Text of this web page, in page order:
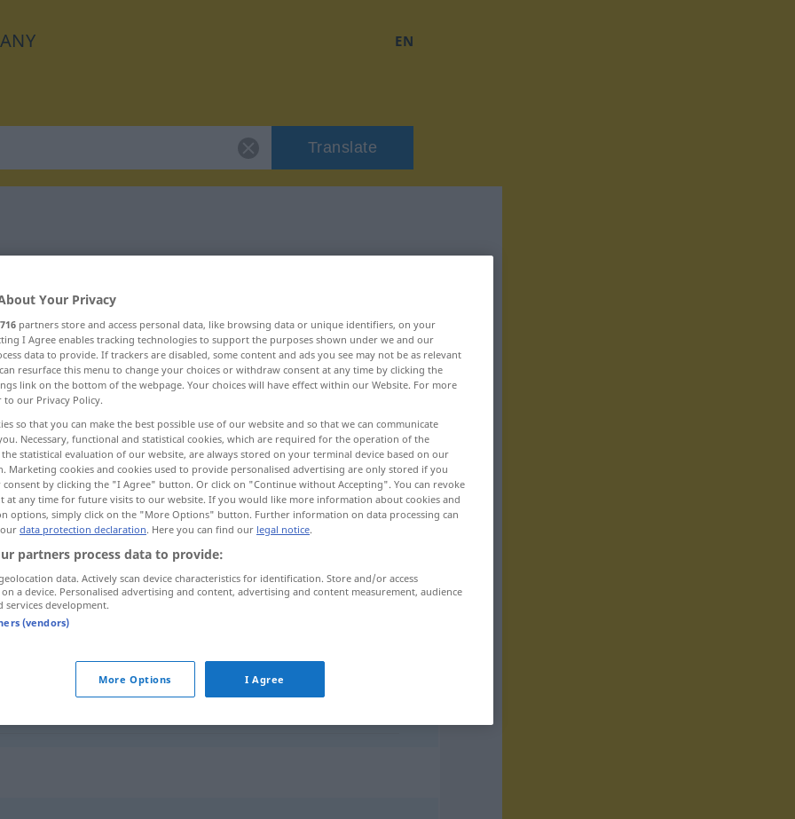
EN
Translate
umsonst (kostenlos)
Your Privacy
716 partners store and access personal data, like browsing data or unique identifiers, on your
I Agree enables tracking technologies to support the purposes shown under we and our
data to provide. If trackers are disabled, some content and ads you see may not be as relevant
resurface this menu to change your choices or withdraw consent at any time by clicking the
link on the bottom of the webpage. Your choices will have effect within our Website. For more
to our Privacy Policy.
so that you can make the best possible use of our website and so that we can communicate
Necessary, functional and statistical cookies, which are required for the operation of the
statistical evaluation of our website, are always stored on your terminal device based on our
Marketing cookies and cookies used to provide personalised advertising are only stored if you
consent by clicking the "I Agree" button. Or click on "Continue without Accepting". You can revoke
at any time for future visits to our website. If you would like more information about cookies and
options, simply click on the "More Options" button. Further information on data processing can
data protection declaration. Here you can find our legal notice.
partners process data to provide:
data. Actively scan device characteristics for identification. Store and/or access
a device. Personalised advertising and content, advertising and content measurement, audience
services development.
(vendors)
More Options I Agree